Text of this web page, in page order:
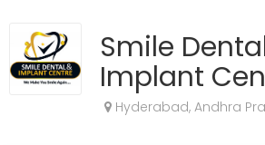
Smile
Implant
Hyderabad, Andhra